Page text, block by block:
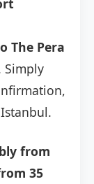
The Pera
Simply
from
35